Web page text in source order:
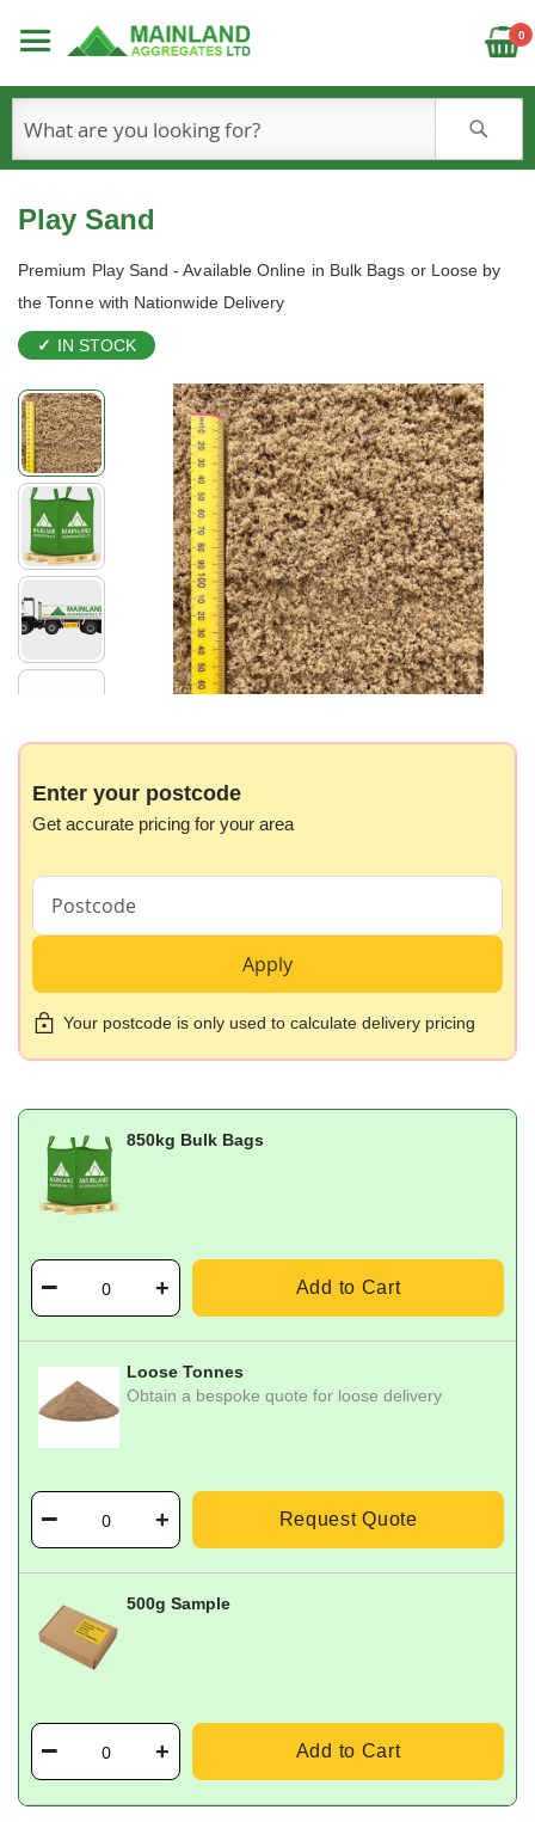
0
Play Sand
Premium Play Sand - Available Online in Bulk Bags or Loose by
the Tonne with Nationwide Delivery
IN STOCK
Skip
to
the
end
of
the
images
gallery
the
the
gallery
Enter your postcode
Get accurate pricing for your area
Apply
Your postcode is only used to calculate delivery pricing
850kg Bulk Bags
Add to Cart
Loose Tonnes
Obtain a bespoke quote for loose delivery
Request Quote
500g Sample
Add to Cart